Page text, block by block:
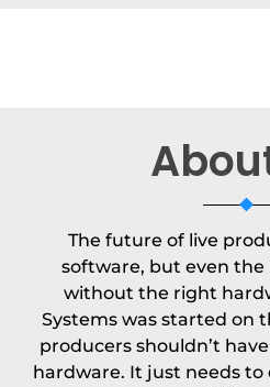
The future of live
software, but even the
without the right
Systems was started on
producers shouldn’t
hardware. It just needs